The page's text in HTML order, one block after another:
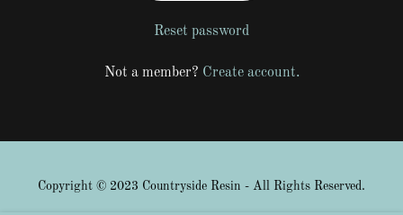
Reset password
Not a member? Create account.
Copyright © 2023 Countryside Resin - All Rights Reserved.